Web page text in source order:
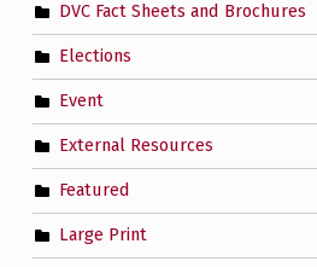
DVC Fact Sheets and Brochures
Elections
Event
External Resources
Featured
Large Print